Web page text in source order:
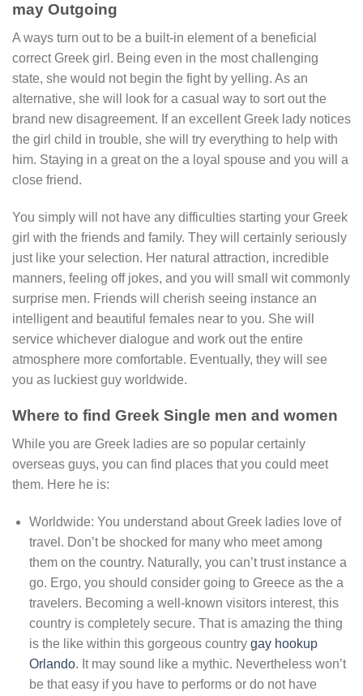
may Outgoing
A ways turn out to be a built-in element of a beneficial
correct Greek girl. Being even in the most challenging
state, she would not begin the fight by yelling. As an
alternative, she will look for a casual way to sort out the
brand new disagreement. If an excellent Greek lady notices
the girl child in trouble, she will try everything to help with
him. Staying in a great on the a loyal spouse and you will a
close friend.
You simply will not have any difficulties starting your Greek
girl with the friends and family. They will certainly seriously
just like your selection. Her natural attraction, incredible
manners, feeling off jokes, and you will small wit commonly
surprise men. Friends will cherish seeing instance an
intelligent and beautiful females near to you. She will
service whichever dialogue and work out the entire
atmosphere more comfortable. Eventually, they will see
you as luckiest guy worldwide.
Where to find Greek Single men and women
While you are Greek ladies are so popular certainly
overseas guys, you can find places that you could meet
them. Here he is:
Worldwide: You understand about Greek ladies love of
travel. Don’t be shocked for many who meet among
them on the country. Naturally, you can’t trust instance a
go. Ergo, you should consider going to Greece as the a
travelers. Becoming a well-known visitors interest, this
country is completely secure. That is amazing the thing
is the like within this gorgeous country gay hookup
Orlando. It may sound like a mythic. Nevertheless won’t
be that easy if you have to performs or do not have